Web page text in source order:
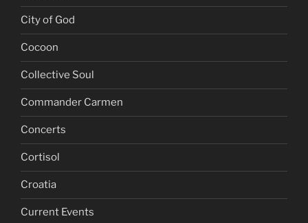
City of God
Cocoon
Collective Soul
Commander Carmen
Concerts
Cortisol
Croatia
Current Events